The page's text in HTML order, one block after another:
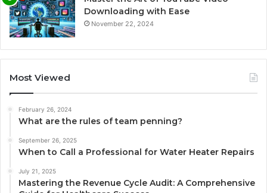
Downloading with Ease
November 22, 2024
Most Viewed
February 26, 2024
What are the rules of team penning?
September 26, 2025
When to Call a Professional for Water Heater Repairs
July 21, 2025
Mastering the Revenue Cycle Audit: A Comprehensive